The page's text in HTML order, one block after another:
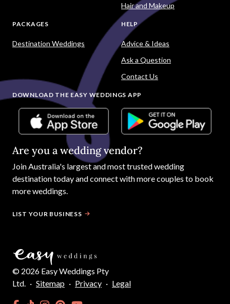
Hair and Makeup
PACKAGES
Destination Weddings
HELP
Advice & Ideas
Ask a Question
Contact Us
DOWNLOAD THE EASY WEDDINGS APP
Are you a wedding vendor?
Join Australia's largest and most trusted wedding
destination today and connect with more couples to book
more weddings.
LIST YOUR BUSINESS
© 2026 Easy Weddings Pty
Ltd.
· Sitemap · Privacy · Legal